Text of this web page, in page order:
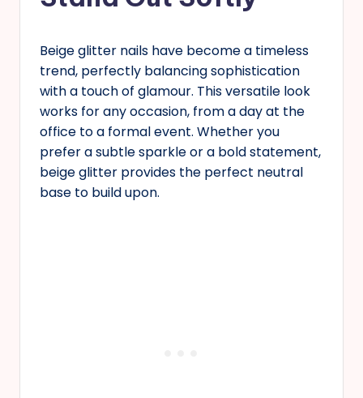
Beige glitter nails have become a timeless
trend, perfectly balancing sophistication
with a touch of glamour. This versatile look
works for any occasion, from a day at the
office to a formal event. Whether you
prefer a subtle sparkle or a bold statement,
beige glitter provides the perfect neutral
base to build upon.